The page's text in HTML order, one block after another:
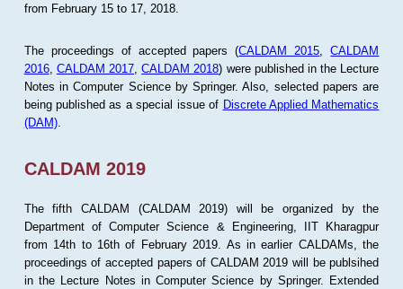
from February 15 to 17, 2018.
The proceedings of accepted papers (CALDAM 2015 ,CALDAM
2016, CALDAM 2017 ,CALDAM 2018) were published in the Lecture
Notes in Computer Science by Springer. Also, selected papers are
being published as a special issue of Discrete Applied Mathematics
(DAM).
CALDAM 2019
The fifth CALDAM (CALDAM 2019) will be organized by the
Department of Computer Science & Engineering, IIT Kharagpur
from 14th to 16th of February 2019. As in earlier CALDAMs, the
proceedings of accepted papers of CALDAM 2019 will be publsihed
in the Lecture Notes in Computer Science by Springer. Extended